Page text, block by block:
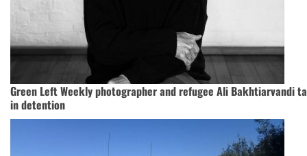
Green Left Weekly photographer and refugee Ali Bakhtiarvandi
in detention